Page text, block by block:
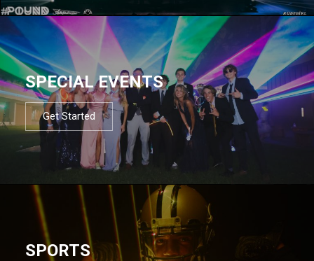
SPECIAL EVENTS
Get Started
SPORTS